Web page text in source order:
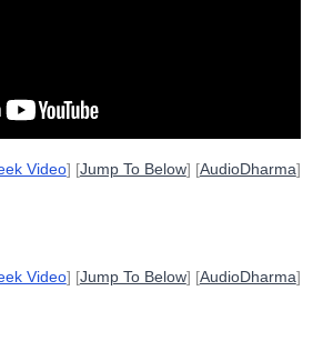
Video] [Jump To Below] [AudioDharma]
Video] [Jump To Below] [AudioDharma]